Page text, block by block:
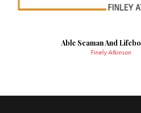
Able Seaman And
Finely Atkinson